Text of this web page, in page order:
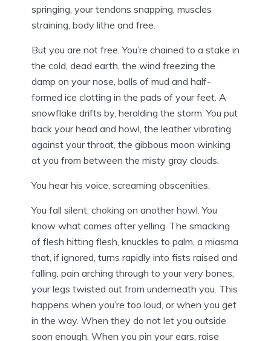
springing, your tendons snapping, muscles
straining, body lithe and free.
But you are not free. You’re chained to a stake in
the cold, dead earth, the wind freezing the
damp on your nose, balls of mud and half-
formed ice clotting in the pads of your feet. A
snowflake drifts by, heralding the storm. You put
back your head and howl, the leather vibrating
against your throat, the gibbous moon winking
at you from between the misty gray clouds.
You hear his voice, screaming obscenities.
You fall silent, choking on another howl. You
know what comes after yelling. The smacking
of flesh hitting flesh, knuckles to palm, a miasma
that, if ignored, turns rapidly into fists raised and
falling, pain arching through to your very bones,
your legs twisted out from underneath you. This
happens when you’re too loud, or when you get
in the way. When they do not let you outside
soon enough. When you pin your ears, raise